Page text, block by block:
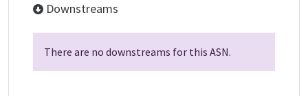
Downstreams
There are no downstreams for this ASN.